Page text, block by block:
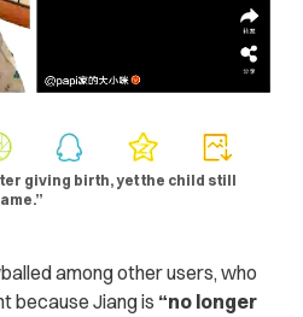
giving birth, yet the child still
among other users, who
because Jiang is “no longer